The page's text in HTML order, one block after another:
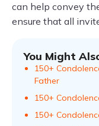
can help convey
ensure that all
You Might
150+
Father
150+
150+